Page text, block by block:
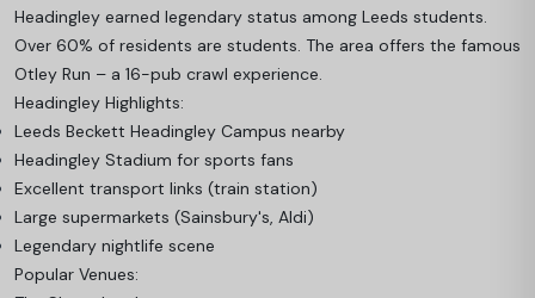
Headingley earned legendary status among Leeds students.
Over 60% of residents are students. The area offers the famous
Otley Run – a 16-pub crawl experience.
Headingley Highlights:
Leeds Beckett Headingley Campus nearby
Headingley Stadium for sports fans
Excellent transport links (train station)
Large supermarkets (Sainsbury's, Aldi)
Legendary nightlife scene
Popular Venues: